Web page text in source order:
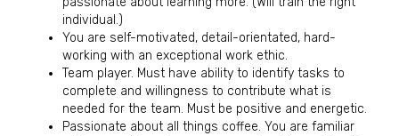
individual.)
You are self-motivated, detail-orientated, hard-
working with an exceptional work ethic.
Team player. Must have ability to identify tasks to
complete and willingness to contribute what is
needed for the team. Must be positive and energetic.
Passionate about all things coffee. You are familiar